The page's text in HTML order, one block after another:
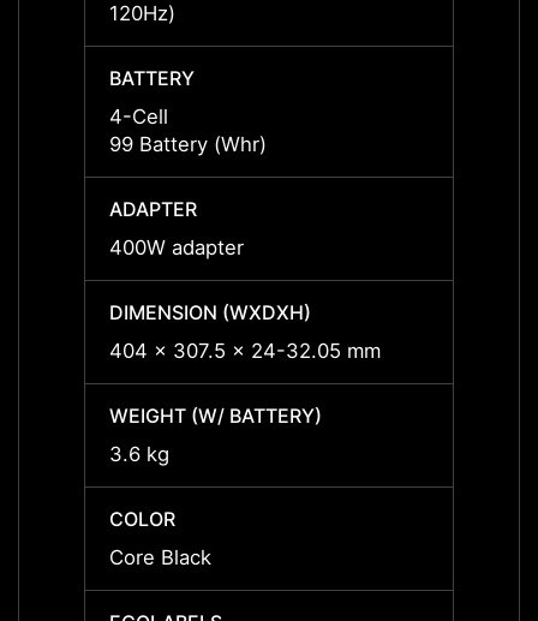
120Hz)
BATTERY
4-Cell
99 Battery (Whr)
ADAPTER
400W adapter
DIMENSION (WXDXH)
404 x 307.5 x 24-32.05 mm
WEIGHT (W/ BATTERY)
3.6 kg
COLOR
Core Black